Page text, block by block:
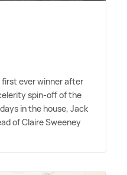
first ever winner after
spin-off of the
in the house, Jack
of Claire Sweeney